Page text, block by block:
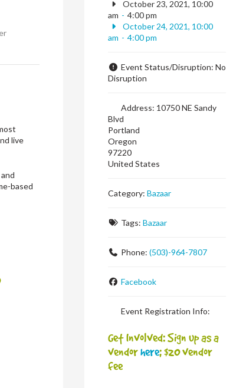
live
based
October 23, 2021, 10:00
am - 4:00 pm
October 24, 2021, 10:00
am - 4:00 pm
Event Status/Disruption: No
Disruption
Address: 10750 NE Sandy
Blvd
Portland
Oregon
97220
United States
Category:Bazaar
Tags: Bazaar
Phone: (503)-964-7807
Facebook
Event Registration Info:
Get Involved: Sign up as a
vendorhere; $20 vendor
fee